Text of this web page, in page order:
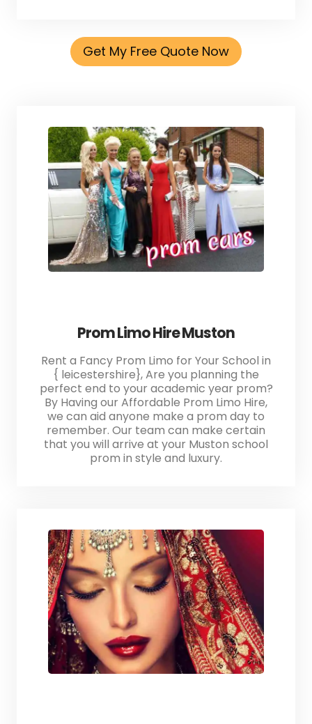
Get My Free Quote Now
Prom Limo Hire Muston
Rent a Fancy Prom Limo for Your School in
{ leicestershire}, Are you planning the
perfect end to your academic year prom?
By Having our Affordable Prom Limo Hire,
we can aid anyone make a prom day to
remember. Our team can make certain
that you will arrive at your Muston school
prom in style and luxury.